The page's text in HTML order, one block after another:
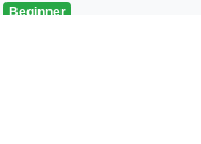
Beginner